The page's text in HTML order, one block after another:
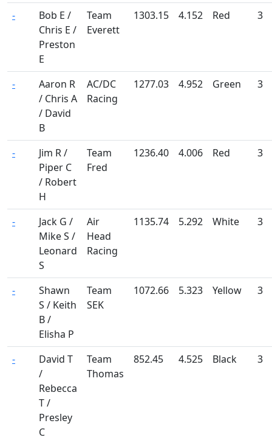
-
Bob E /
Chris E /
Preston
E
Team
Everett
1303.15 4.152 Red 3
-
Aaron R
/ Chris A
/ David
B
AC/DC
Racing
1277.03 4.952 Green 3
-
Jim R /
Piper C
/ Robert
H
Team
Fred
1236.40 4.006 Red 3
-
Jack G /
Mike S /
Leonard
S
Air
Head
Racing
1135.74 5.292 White 3
-
Shawn
S / Keith
B /
Elisha P
Team
SEK
1072.66 5.323 Yellow 3
-
David T
/
Rebecca
T /
Presley
C
Team
Thomas
852.45 4.525 Black 3